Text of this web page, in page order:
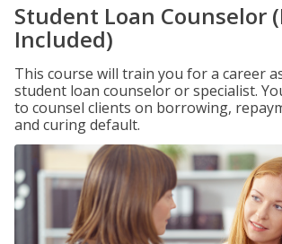
Student Loan Counselor
Included)
This course will train you for a career
student loan counselor or specialist.
to counsel clients on borrowing,
and curing default.